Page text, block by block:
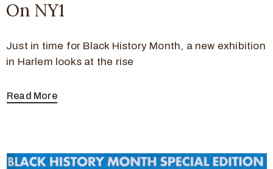
On NY1
Just in time for Black History Month, a new exhibition
in Harlem looks at the rise
Read More